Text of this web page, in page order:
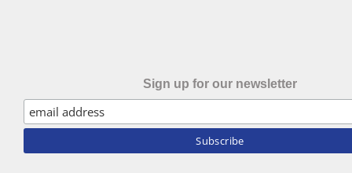
Sign up for our newsletter